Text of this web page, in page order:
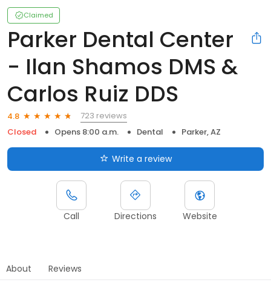
Claimed
Parker Dental Center
- Ilan Shamos DMS &
Carlos Ruiz DDS
4.8
723 reviews
Closed
Opens 8:00 a.m. Dental Parker, AZ
Write a review
Call Directions Website
About Reviews